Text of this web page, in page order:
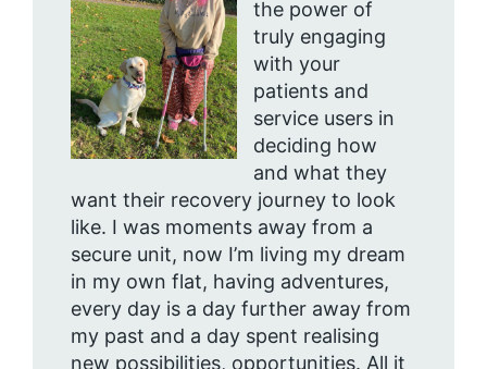
the power of
truly engaging
with your
patients and
service users in
deciding how
and what they
want their recovery journey to look
like. I was moments away from a
secure unit, now I’m living my dream
in my own flat, having adventures,
every day is a day further away from
my past and a day spent realising
new possibilities, opportunities. All it